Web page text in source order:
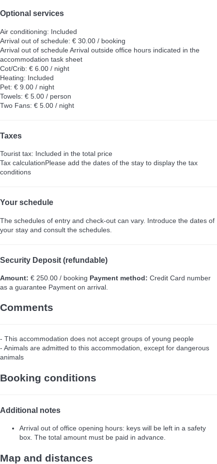
Optional services
Air conditioning: Included
Arrival out of schedule: € 30.00 / booking
Arrival out of scheduleArrival outside office hours indicated in the
accommodation task sheet
Cot/Crib: € 6.00 / night
Heating: Included
Pet: € 9.00 / night
Towels: € 5.00 / person
Two Fans: € 5.00 / night
Taxes
Tourist tax: Included in the total price
Tax calculationPlease add the dates of the stay to display the tax
conditions
Your schedule
The schedules of entry and check-out can vary. Introduce the dates of
your stay and consult the schedules.
Security Deposit (refundable)
Amount: € 250.00 / booking Payment method: Credit Card number
as a guarantee Payment on arrival.
Comments
- This accommodation does not accept groups of young people
- Animals are admitted to this accommodation, except for dangerous
animals
Booking conditions
Additional notes
Arrival out of office opening hours: keys will be left in a safety
box. The total amount must be paid in advance.
Map and distances